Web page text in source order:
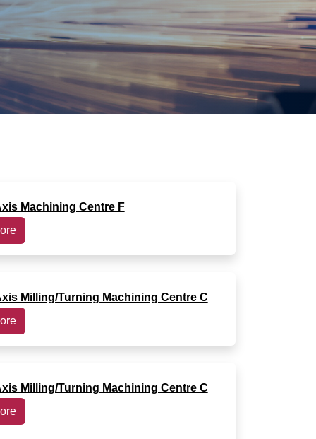
Machining Centre F
Milling/Turning Machining Centre C
Milling/Turning Machining Centre C